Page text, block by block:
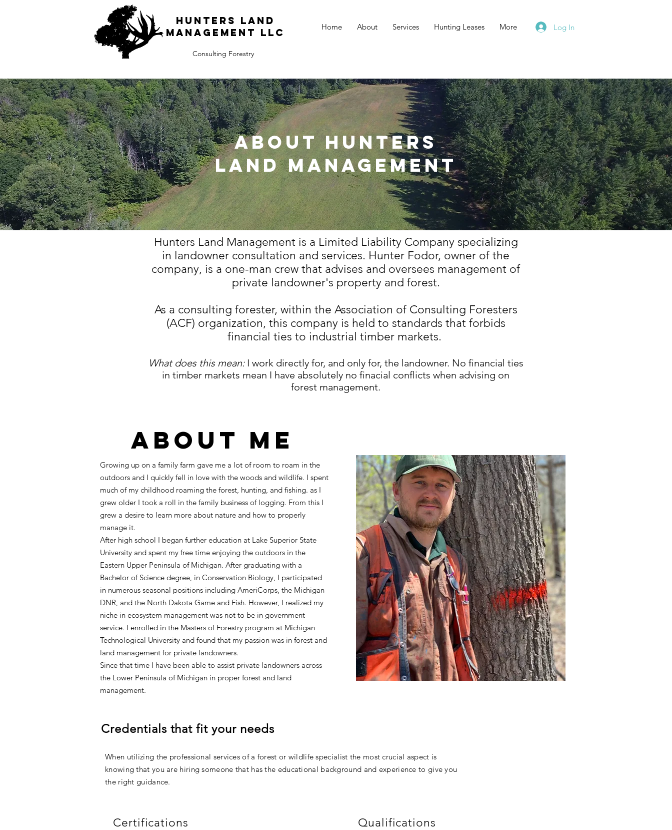
H unters Land
Management LLC
Home About Services Hunting Leases More
Consulting Forestry
Log In
About Hunters
Land Management
Hunters Land Management is a Limited Liability Company specializing
in landowner consultation and services. Hunter Fodor, owner of the
company, is a one-man crew that advises and oversees management of
private landowner's property and forest.
As a consulting forester, within the Association of Consulting Foresters
(ACF) organization, this company is held to standards that forbids
financial ties to industrial timber markets.
What does this mean:I work directly for, and only for, the landowner. No financial ties
in timber markets mean I have absolutely no finacial conflicts when advising on
forest management.
About Me
Growing up on a family farm gave me a lot of room to roam in the
outdoors and I quickly fell in love with the woods and wildlife. I spent
much of my childhood roaming the forest, hunting, and fishing. as I
grew older I took a roll in the family business of logging. From this I
grew a desire to learn more about nature and how to properly
manage it.
After high school I began further education at Lake Superior State
University and spent my free time enjoying the outdoors in the
Eastern Upper Peninsula of Michigan. After graduating with a
Bachelor of Science degree, in Conservation Biology, I participated
in numerous seasonal positions including AmeriCorps, the Michigan
DNR, and the North Dakota Game and Fish. However, I realized my
niche in ecosystem management was not to be in government
service. I enrolled in the Masters of Forestry program at Michigan
Technological University and found that my passion was in forest and
land management for private landowners.
Since that time I have been able to assist private landowners across
the Lower Peninsula of Michigan in proper forest and land
management.
Credentials that fit your needs
When utilizing the professional services of a forest or wildlife specialist the most crucial aspect is
knowing that you are hiring someone that has the educational background and experience to give you
the right guidance.
Certifications Qualifications